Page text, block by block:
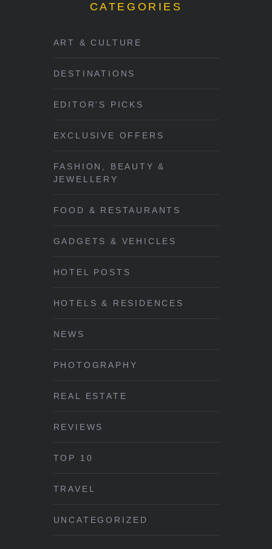
CATEGORIES
ART & CULTURE
DESTINATIONS
EDITOR'S PICKS
EXCLUSIVE OFFERS
FASHION, BEAUTY &
JEWELLERY
FOOD & RESTAURANTS
GADGETS & VEHICLES
HOTEL POSTS
HOTELS & RESIDENCES
NEWS
PHOTOGRAPHY
REAL ESTATE
REVIEWS
TOP 10
TRAVEL
UNCATEGORIZED